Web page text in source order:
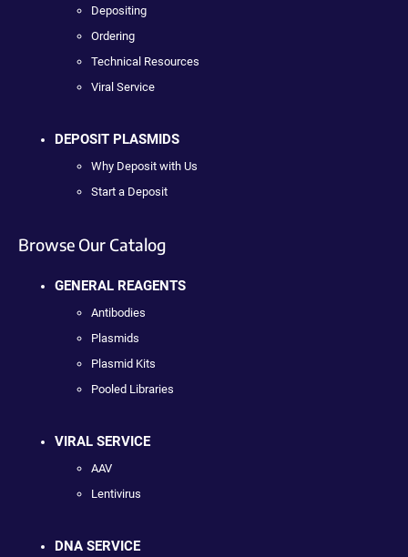
Depositing
Ordering
Technical Resources
Viral Service
DEPOSIT PLASMIDS
Why Deposit with Us
Start a Deposit
Browse Our Catalog
GENERAL REAGENTS
Antibodies
Plasmids
Plasmid Kits
Pooled Libraries
VIRAL SERVICE
AAV
Lentivirus
DNA SERVICE